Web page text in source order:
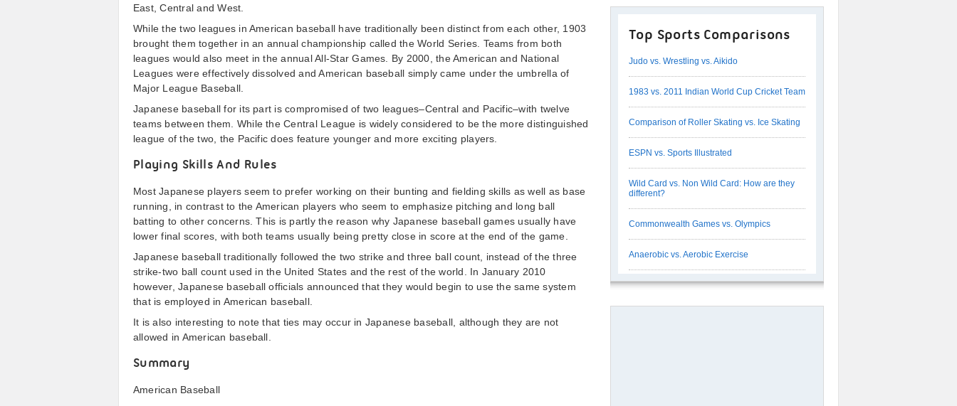
East, Central and West.
While the two leagues in American baseball have traditionally been distinct from each other, 1903
brought them together in an annual championship called the World Series. Teams from both
leagues would also meet in the annual All-Star Games. By 2000, the American and National
Leagues were effectively dissolved and American baseball simply came under the umbrella of
Major League Baseball.
Japanese baseball for its part is compromised of two leagues–Central and Pacific–with twelve
teams between them. While the Central League is widely considered to be the more distinguished
league of the two, the Pacific does feature younger and more exciting players.
Playing Skills And Rules
Most Japanese players seem to prefer working on their bunting and fielding skills as well as base
running, in contrast to the American players who seem to emphasize pitching and long ball
batting to other concerns. This is partly the reason why Japanese baseball games usually have
lower final scores, with both teams usually being pretty close in score at the end of the game.
Japanese baseball traditionally followed the two strike and three ball count, instead of the three
strike-two ball count used in the United States and the rest of the world. In January 2010
however, Japanese baseball officials announced that they would begin to use the same system
that is employed in American baseball.
It is also interesting to note that ties may occur in Japanese baseball, although they are not
allowed in American baseball.
Summary
American Baseball
Top Sports Comparisons
Judo vs. Wrestling vs. Aikido
1983 vs. 2011 Indian World Cup Cricket Team
Comparison of Roller Skating vs. Ice Skating
ESPN vs. Sports Illustrated
Wild Card vs. Non Wild Card: How are they
different?
Commonwealth Games vs. Olympics
Anaerobic vs. Aerobic Exercise